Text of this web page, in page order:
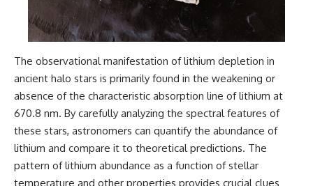
The observational manifestation of lithium depletion in
ancient halo stars is primarily found in the weakening or
absence of the characteristic absorption line of lithium at
670.8 nm. By carefully analyzing the spectral features of
these stars, astronomers can quantify the abundance of
lithium and compare it to theoretical predictions. The
pattern of lithium abundance as a function of stellar
temperature and other properties provides crucial clues